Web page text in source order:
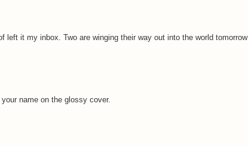
it my inbox. Two are winging their way out into the world tomorrow
name on the glossy cover.